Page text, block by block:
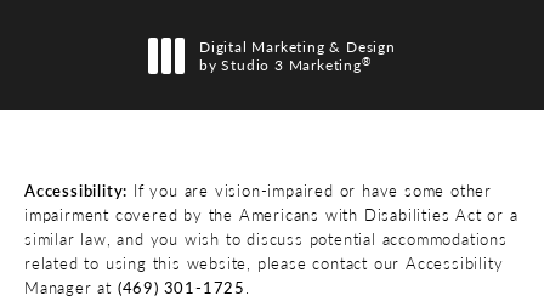
Digital Marketing & Design
by Studio 3 Marketing®
Accessibility: If you are vision-impaired or have some other
impairment covered by the Americans with Disabilities Act or a
similar law, and you wish to discuss potential accommodations
related to using this website, please contact our Accessibility
Manager at (469) 301-1725